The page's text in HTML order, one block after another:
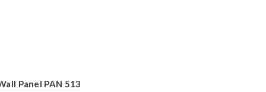
Panel PAN 513